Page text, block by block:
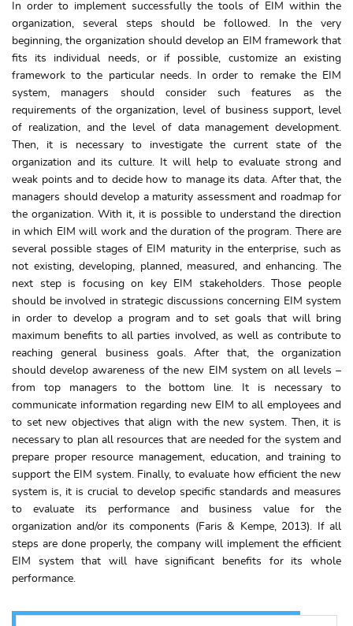
In order to implement successfully the tools of EIM within the
organization, several steps should be followed. In the very
beginning, the organization should develop an EIM framework that
fits its individual needs, or if possible, customize an existing
framework to the particular needs. In order to remake the EIM
system, managers should consider such features as the
requirements of the organization, level of business support, level
of realization, and the level of data management development.
Then, it is necessary to investigate the current state of the
organization and its culture. It will help to evaluate strong and
weak points and to decide how to manage its data. After that, the
managers should develop a maturity assessment and roadmap for
the organization. With it, it is possible to understand the direction
in which EIM will work and the duration of the program. There are
several possible stages of EIM maturity in the enterprise, such as
not existing, developing, planned, measured, and enhancing. The
next step is focusing on key EIM stakeholders. Those people
should be involved in strategic discussions concerning EIM system
in order to develop a program and to set goals that will bring
maximum benefits to all parties involved, as well as contribute to
reaching general business goals. After that, the organization
should develop awareness of the new EIM system on all levels –
from top managers to the bottom line. It is necessary to
communicate information regarding new EIM to all employees and
to set new objectives that align with the new system. Then, it is
necessary to plan all resources that are needed for the system and
prepare proper resource management, education, and training to
support the EIM system. Finally, to evaluate how efficient the new
system is, it is crucial to develop specific standards and measures
to evaluate its performance and business value for the
organization and/or its components (Faris & Kempe, 2013). If all
steps are done properly, the company will implement the efficient
EIM system that will have significant benefits for its whole
performance.